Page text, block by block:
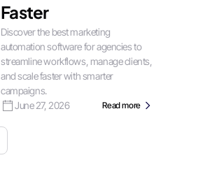
Faster
Discover the best marketing
automation software for agencies to
streamline workflows, manage clients,
and scale faster with smarter
campaigns.
June 27, 2026
Read more